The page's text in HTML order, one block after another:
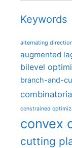
Keywords
alternating
augmented
bilevel
branch-and-
constrained
convex
cutting